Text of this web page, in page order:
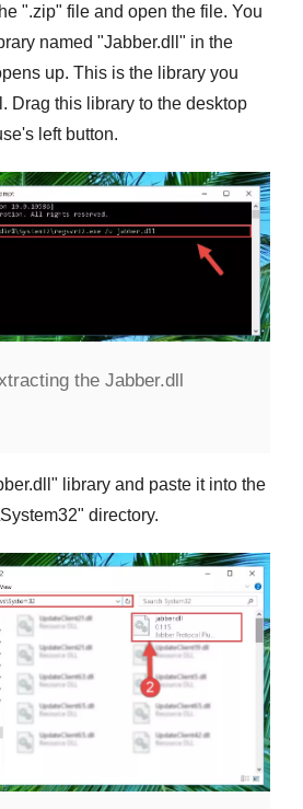
".zip" file and open the file. You
named "Jabber.dll " in the
up. This is the library you
Drag this library to the desktop
left button.
the Jabber.dll
" library and paste it into the
" directory.